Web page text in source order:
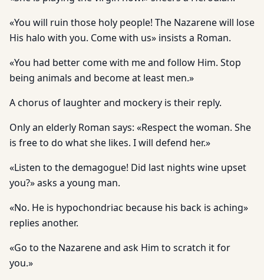
«You will ruin those holy people! The Nazarene will lose
His halo with you. Come with us» insists a Roman.
«You had better come with me and follow Him. Stop
being animals and become at least men.»
A chorus of laughter and mockery is their reply.
Only an elderly Roman says: «Respect the woman. She
is free to do what she likes. I will defend her.»
«Listen to the demagogue! Did last nights wine upset
you?» asks a young man.
«No. He is hypochondriac because his back is aching»
replies another.
«Go to the Nazarene and ask Him to scratch it for
you.»